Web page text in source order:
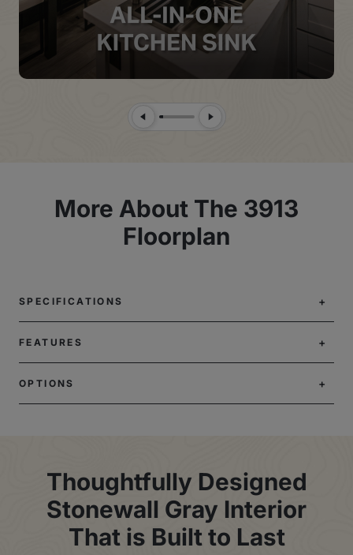
Previous SlideNext Slide
More About The 3913
Floorplan
SPECIFICATIONS
FEATURES
OPTIONS
Thoughtfully Designed
Stonewall Gray Interior
That is Built to Last